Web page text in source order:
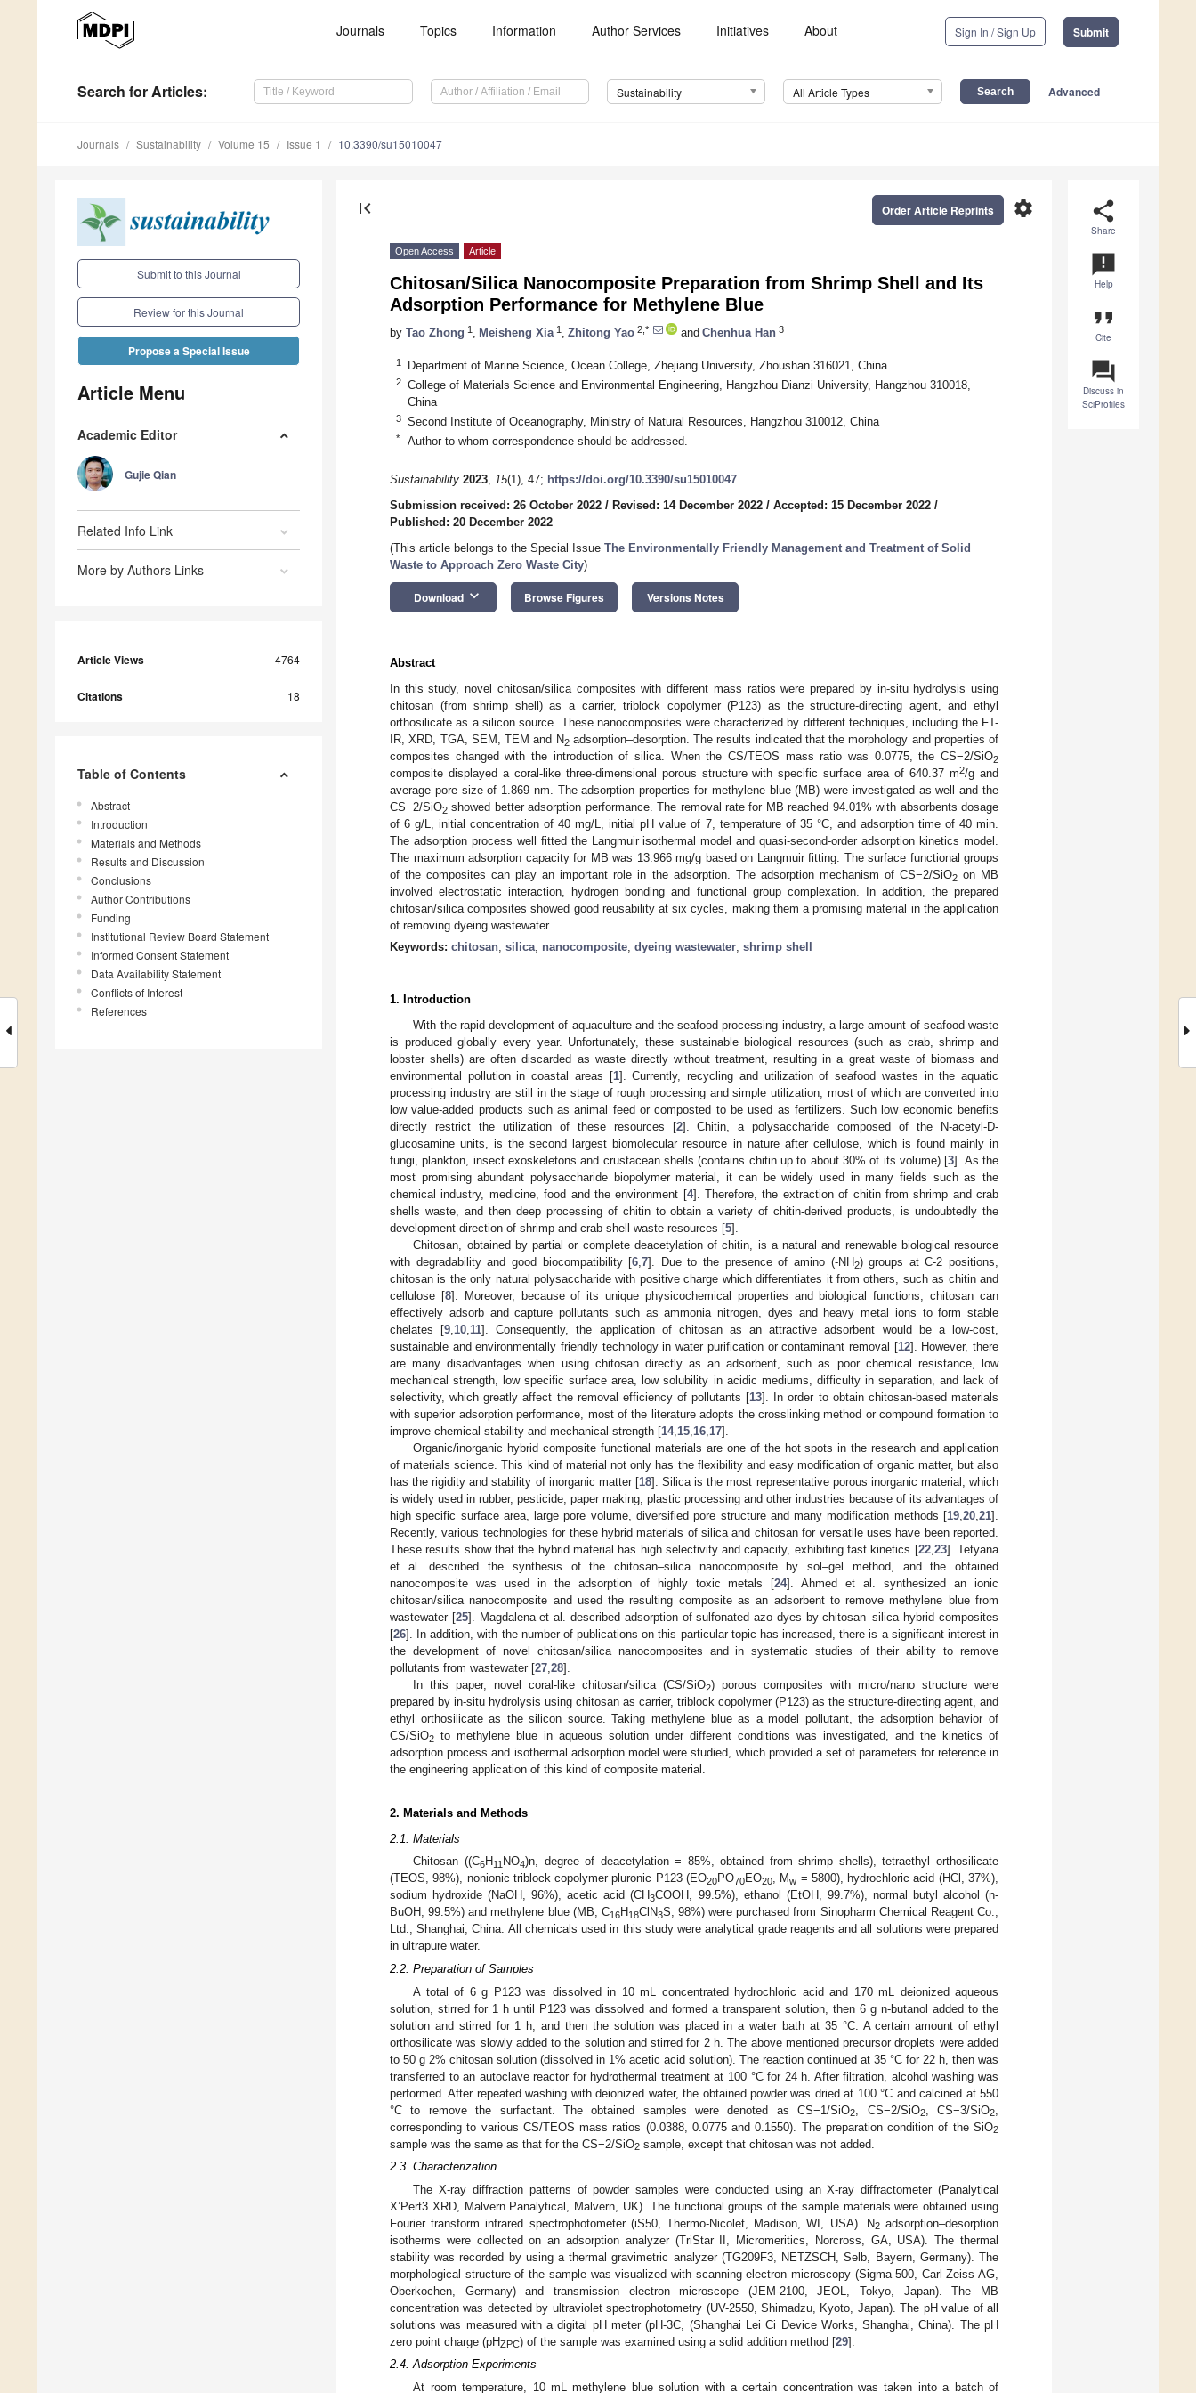
Journals Topics Information Author Services Initiatives About Sign In / Sign Up Submit
Search for Articles: Sustainability All Article Types Advanced
Journals Sustainability Volume 15 Issue 1 10.3390/su15010047
Submit to this Journal
Review for this Journal
Propose a Special Issue
Article Menu
Academic Editor
Gujie Qian
Related Info Link
More by Authors Links
Article Views 4764
Citations 18
Table of Contents
Abstract
Introduction
Materials and Methods
Results and Discussion
Conclusions
Author Contributions
Funding
Institutional Review Board Statement
Informed Consent Statement
Data Availability Statement
Conflicts of Interest
References
share
Share
announcement
Help
format_quote
Cite
question_answer
Discuss in
SciProfiles
first_page settings
Order Article Reprints
Open Access Article
Chitosan/Silica Nanocomposite Preparation from Shrimp Shell and Its
Adsorption Performance for Methylene Blue
by Tao Zhong 1 Meisheng Xia 1 Zhitong Yao 2,* and Chenhua Han 3
1 Department of Marine Science, Ocean College, Zhejiang University, Zhoushan 316021, China
2
College of Materials Science and Environmental Engineering, Hangzhou Dianzi University, Hangzhou 310018,
China
3 Second Institute of Oceanography, Ministry of Natural Resources, Hangzhou 310012, China
* Author to whom correspondence should be addressed.
Sustainability 2023, 15(1), 47; https://doi.org/10.3390/su15010047
Submission received: 26 October 2022 / Revised: 14 December 2022 / Accepted: 15 December 2022 /
Published: 20 December 2022
(This article belongs to the Special Issue The Environmentally Friendly Management and Treatment of Solid
Waste to Approach Zero Waste City)
Download keyboard_arrow_down Browse Figures Versions Notes
Abstract
In this study, novel chitosan/silica composites with different mass ratios were prepared by in-situ hydrolysis using
chitosan (from shrimp shell) as a carrier, triblock copolymer (P123) as the structure-directing agent, and ethyl
orthosilicate as a silicon source. These nanocomposites were characterized by different techniques, including the FT-
IR, XRD, TGA, SEM, TEM and N2adsorption–desorption. The results indicated that the morphology and properties of
composites changed with the introduction of silica. When the CS/TEOS mass ratio was 0.0775, the CS−2/SiO2
composite displayed a coral-like three-dimensional porous structure with specific surface area of 640.37 m2/g and
average pore size of 1.869 nm. The adsorption properties for methylene blue (MB) were investigated as well and the
CS−2/SiO2 showed better adsorption performance. The removal rate for MB reached 94.01% with absorbents dosage
of 6 g/L, initial concentration of 40 mg/L, initial pH value of 7, temperature of 35 °C, and adsorption time of 40 min.
The adsorption process well fitted the Langmuir isothermal model and quasi-second-order adsorption kinetics model.
The maximum adsorption capacity for MB was 13.966 mg/g based on Langmuir fitting. The surface functional groups
of the composites can play an important role in the adsorption. The adsorption mechanism of CS−2/SiO2on MB
involved electrostatic interaction, hydrogen bonding and functional group complexation. In addition, the prepared
chitosan/silica composites showed good reusability at six cycles, making them a promising material in the application
of removing dyeing wastewater.
Keywords: chitosan; silica; nanocomposite; dyeing wastewater; shrimp shell
1. Introduction
With the rapid development of aquaculture and the seafood processing industry, a large amount of seafood waste
is produced globally every year. Unfortunately, these sustainable biological resources (such as crab, shrimp and
lobster shells) are often discarded as waste directly without treatment, resulting in a great waste of biomass and
environmental pollution in coastal areas [1]. Currently, recycling and utilization of seafood wastes in the aquatic
processing industry are still in the stage of rough processing and simple utilization, most of which are converted into
low value-added products such as animal feed or composted to be used as fertilizers. Such low economic benefits
directly restrict the utilization of these resources [2]. Chitin, a polysaccharide composed of the N-acetyl-D-
glucosamine units, is the second largest biomolecular resource in nature after cellulose, which is found mainly in
fungi, plankton, insect exoskeletons and crustacean shells (contains chitin up to about 30% of its volume) [3]. As the
most promising abundant polysaccharide biopolymer material, it can be widely used in many fields such as the
chemical industry, medicine, food and the environment [4]. Therefore, the extraction of chitin from shrimp and crab
shells waste, and then deep processing of chitin to obtain a variety of chitin-derived products, is undoubtedly the
development direction of shrimp and crab shell waste resources [5].
Chitosan, obtained by partial or complete deacetylation of chitin, is a natural and renewable biological resource
with degradability and good biocompatibility [6 ,7]. Due to the presence of amino (-NH2) groups at C-2 positions,
chitosan is the only natural polysaccharide with positive charge which differentiates it from others, such as chitin and
cellulose [8]. Moreover, because of its unique physicochemical properties and biological functions, chitosan can
effectively adsorb and capture pollutants such as ammonia nitrogen, dyes and heavy metal ions to form stable
chelates [9 10 11]. Consequently, the application of chitosan as an attractive adsorbent would be a low-cost,
sustainable and environmentally friendly technology in water purification or contaminant removal [12]. However, there
are many disadvantages when using chitosan directly as an adsorbent, such as poor chemical resistance, low
mechanical strength, low specific surface area, low solubility in acidic mediums, difficulty in separation, and lack of
selectivity, which greatly affect the removal efficiency of pollutants [13]. In order to obtain chitosan-based materials
with superior adsorption performance, most of the literature adopts the crosslinking method or compound formation to
improve chemical stability and mechanical strength [14, 15 16 17].
Organic/inorganic hybrid composite functional materials are one of the hot spots in the research and application
of materials science. This kind of material not only has the flexibility and easy modification of organic matter, but also
has the rigidity and stability of inorganic matter [18]. Silica is the most representative porous inorganic material, which
is widely used in rubber, pesticide, paper making, plastic processing and other industries because of its advantages of
high specific surface area, large pore volume, diversified pore structure and many modification methods [19 20 21].
Recently, various technologies for these hybrid materials of silica and chitosan for versatile uses have been reported.
These results show that the hybrid material has high selectivity and capacity, exhibiting fast kinetics [22, 23]. Tetyana
et al. described the synthesis of the chitosan–silica nanocomposite by sol–gel method, and the obtained
nanocomposite was used in the adsorption of highly toxic metals [24]. Ahmed et al. synthesized an ionic
chitosan/silica nanocomposite and used the resulting composite as an adsorbent to remove methylene blue from
wastewater [25]. Magdalena et al. described adsorption of sulfonated azo dyes by chitosan–silica hybrid composites
[26]. In addition, with the number of publications on this particular topic has increased, there is a significant interest in
the development of novel chitosan/silica nanocomposites and in systematic studies of their ability to remove
pollutants from wastewater [27 28].
In this paper, novel coral-like chitosan/silica (CS/SiO2) porous composites with micro/nano structure were
prepared by in-situ hydrolysis using chitosan as carrier, triblock copolymer (P123) as the structure-directing agent, and
ethyl orthosilicate as the silicon source. Taking methylene blue as a model pollutant, the adsorption behavior of
CS/SiO2 to methylene blue in aqueous solution under different conditions was investigated, and the kinetics of
adsorption process and isothermal adsorption model were studied, which provided a set of parameters for reference in
the engineering application of this kind of composite material.
2. Materials and Methods
2.1. Materials
Chitosan ((C6H11 NO4)n, degree of deacetylation = 85%, obtained from shrimp shells), tetraethyl orthosilicate
(TEOS, 98%), nonionic triblock copolymer pluronic P123 (EO20PO70EO20, Mw = 5800), hydrochloric acid (HCl, 37%),
sodium hydroxide (NaOH, 96%), acetic acid (CH3COOH, 99.5%), ethanol (EtOH, 99.7%), normal butyl alcohol (n-
BuOH, 99.5%) and methylene blue (MB, C16H18ClN3S, 98%) were purchased from Sinopharm Chemical Reagent Co.,
Ltd., Shanghai, China. All chemicals used in this study were analytical grade reagents and all solutions were prepared
in ultrapure water.
2.2. Preparation of Samples
A total of 6 g P123 was dissolved in 10 mL concentrated hydrochloric acid and 170 mL deionized aqueous
solution, stirred for 1 h until P123 was dissolved and formed a transparent solution, then 6 g n-butanol added to the
solution and stirred for 1 h, and then the solution was placed in a water bath at 35 °C. A certain amount of ethyl
orthosilicate was slowly added to the solution and stirred for 2 h. The above mentioned precursor droplets were added
to 50 g 2% chitosan solution (dissolved in 1% acetic acid solution). The reaction continued at 35 °C for 22 h, then was
transferred to an autoclave reactor for hydrothermal treatment at 100 °C for 24 h. After filtration, alcohol washing was
performed. After repeated washing with deionized water, the obtained powder was dried at 100 °C and calcined at 550
°C to remove the surfactant. The obtained samples were denoted as CS−1/SiO2 , CS−2/SiO2, CS−3/SiO2
corresponding to various CS/TEOS mass ratios (0.0388, 0.0775 and 0.1550). The preparation condition of the SiO2
sample was the same as that for the CS−2/SiO2 sample, except that chitosan was not added.
2.3. Characterization
The X-ray diffraction patterns of powder samples were conducted using an X-ray diffractometer (Panalytical
X’Pert3 XRD, Malvern Panalytical, Malvern, UK). The functional groups of the sample materials were obtained using
Fourier transform infrared spectrophotometer (iS50, Thermo-Nicolet, Madison, WI, USA). N2adsorption–desorption
isotherms were collected on an adsorption analyzer (TriStar II, Micromeritics, Norcross, GA, USA). The thermal
stability was recorded by using a thermal gravimetric analyzer (TG209F3, NETZSCH, Selb, Bayern, Germany). The
morphological structure of the sample was visualized with scanning electron microscopy (Sigma-500, Carl Zeiss AG,
Oberkochen, Germany) and transmission electron microscope (JEM-2100, JEOL, Tokyo, Japan). The MB
concentration was detected by ultraviolet spectrophotometry (UV-2550, Shimadzu, Kyoto, Japan). The pH value of all
solutions was measured with a digital pH meter (pH-3C, (Shanghai Lei Ci Device Works, Shanghai, China). The pH
zero point charge (pHZPC) of the sample was examined using a solid addition method [29].
2.4. Adsorption Experiments
At room temperature, 10 mL methylene blue solution with a certain concentration was taken into a batch of